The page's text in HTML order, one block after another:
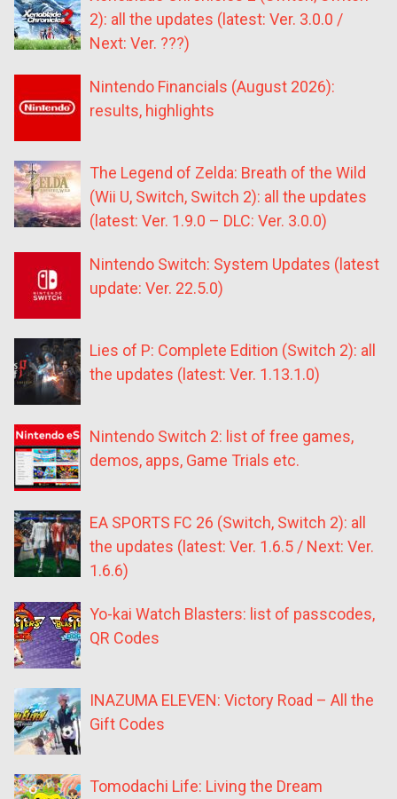
2): all the updates (latest: Ver. 3.0.0 /
Next: Ver. ???)
Nintendo Financials (August 2026):
results, highlights
The Legend of Zelda: Breath of the Wild
(Wii U, Switch, Switch 2): all the updates
(latest: Ver. 1.9.0 – DLC: Ver. 3.0.0)
Nintendo Switch: System Updates (latest
update: Ver. 22.5.0)
Lies of P: Complete Edition (Switch 2): all
the updates (latest: Ver. 1.13.1.0)
Nintendo Switch 2: list of free games,
demos, apps, Game Trials etc.
EA SPORTS FC 26 (Switch, Switch 2): all
the updates (latest: Ver. 1.6.5 / Next: Ver.
1.6.6)
Yo-kai Watch Blasters: list of passcodes,
QR Codes
INAZUMA ELEVEN: Victory Road – All the
Gift Codes
Tomodachi Life: Living the Dream